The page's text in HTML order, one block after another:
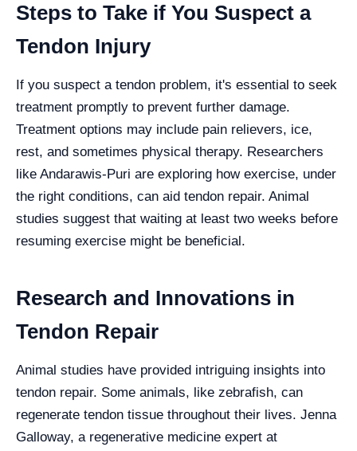
Steps to Take if You Suspect a
Tendon Injury
If you suspect a tendon problem, it's essential to seek
treatment promptly to prevent further damage.
Treatment options may include pain relievers, ice,
rest, and sometimes physical therapy. Researchers
like Andarawis-Puri are exploring how exercise, under
the right conditions, can aid tendon repair. Animal
studies suggest that waiting at least two weeks before
resuming exercise might be beneficial.
Research and Innovations in
Tendon Repair
Animal studies have provided intriguing insights into
tendon repair. Some animals, like zebrafish, can
regenerate tendon tissue throughout their lives. Jenna
Galloway, a regenerative medicine expert at